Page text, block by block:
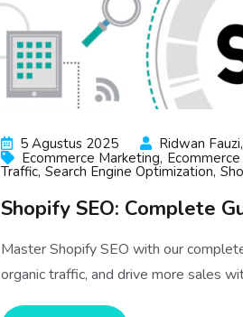
5 Agustus 2025
Ridwan
Ecommerce Marketing
Traffic Search Engine Optimization
Shopify SEO: Complete
Master Shopify SEO with our
organic traffic, and drive more sales